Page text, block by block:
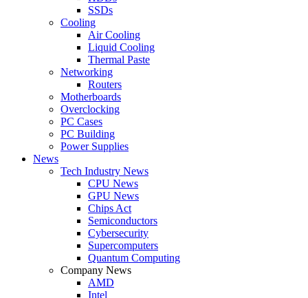
SSDs
Cooling
Air Cooling
Liquid Cooling
Thermal Paste
Networking
Routers
Motherboards
Overclocking
PC Cases
PC Building
Power Supplies
News
Tech Industry News
CPU News
GPU News
Chips Act
Semiconductors
Cybersecurity
Supercomputers
Quantum Computing
Company News
AMD
Intel